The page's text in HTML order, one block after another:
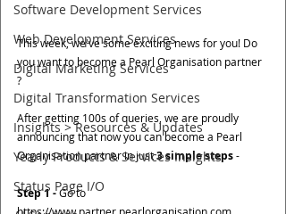
Software Development Services
Web Development Services
Digital Marketing Services
Digital Transformation Services
Insights > Resources & Updates
Yearly Products & Services Insights
Status Page I/O
This week, we've some exciting news for you! Do
you want to become a Pearl Organisation partner
?
After getting 100s of queries, we are proudly
announcing that now you can become a Pearl
Organisation partner in just 3 simple steps -
Step 1 - Go to